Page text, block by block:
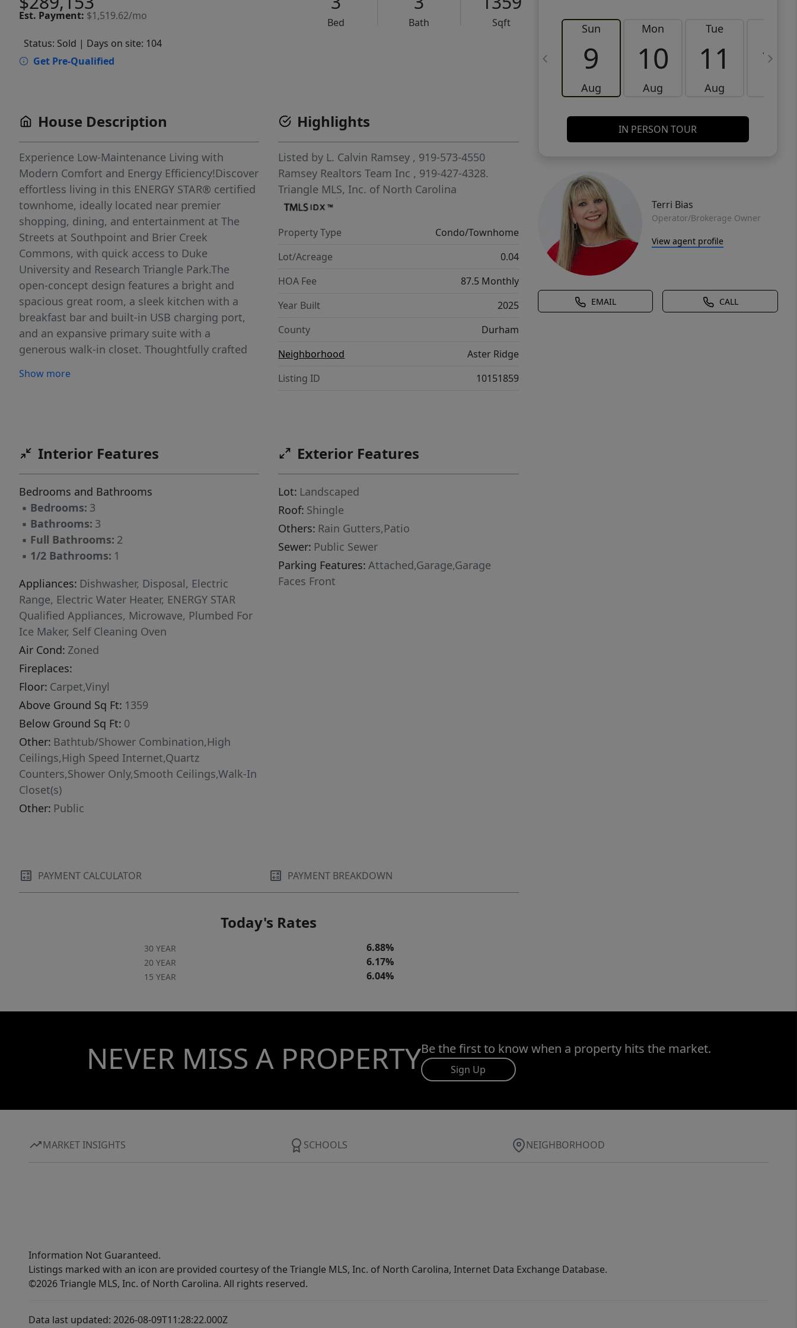
Est. Payment: $1,519.62/mo
Bed Bath
Sqft
Status: Sold | Days on site: 104
Get Pre-Qualified
Sun
9
Aug
Mon
10
Aug
Tue
11
Aug
12
IN PERSON TOUR
Terri Bias
Operator/Brokerage Owner
View agent profile
EMAIL CALL
House Description
Experience Low-Maintenance Living with
Modern Comfort and Energy Efficiency!Discover
effortless living in this ENERGY STAR® certified
townhome, ideally located near premier
shopping, dining, and entertainment at The
Streets at Southpoint and Brier Creek
Commons, with quick access to Duke
University and Research Triangle Park.The
open-concept design features a bright and
spacious great room, a sleek kitchen with a
breakfast bar and built-in USB charging port,
and an expansive primary suite with a
generous walk-in closet. Thoughtfully crafted
home includes energy-saving Low-E windows,
savings--all in one beautifully designed home.
Show more
Highlights
Listed by L. Calvin Ramsey , 919-573-4550
Ramsey Realtors Team Inc , 919-427-4328.
Triangle MLS, Inc. of North Carolina
Property Type
Condo/Townhome
Lot/Acreage
0.04
HOA Fee
87.5 Monthly
Year Built
2025
County
Durham
Neighborhood
Aster Ridge
Listing ID
10151859
Interior Features
Bedrooms and Bathrooms
▪ Bedrooms: 3
▪ Bathrooms: 3
▪ Full Bathrooms: 2
▪ 1/2 Bathrooms: 1
Appliances: Dishwasher, Disposal, Electric
Range, Electric Water Heater, ENERGY STAR
Qualified Appliances, Microwave, Plumbed For
Ice Maker, Self Cleaning Oven
Air Cond: Zoned
Fireplaces:
Floor: Carpet,Vinyl
Above Ground Sq Ft: 1359
Below Ground Sq Ft: 0
Other: Bathtub/Shower Combination,High
Ceilings,High Speed Internet,Quartz
Counters,Shower Only,Smooth Ceilings,Walk-In
Closet(s)
Other: Public
Exterior Features
Lot: Landscaped
Roof: Shingle
Others: Rain Gutters,Patio
Sewer: Public Sewer
Parking Features: Attached,Garage,Garage
Faces Front
PAYMENT CALCULATOR PAYMENT BREAKDOWN
Today's Rates
30 YEAR 6.88%
20 YEAR 6.17%
15 YEAR 6.04%
NEVER MISS A PROPERTYBe the first to know when a property hits the market.
Sign Up
MARKET INSIGHTS SCHOOLS NEIGHBORHOOD
Information Not Guaranteed.
Listings marked with an icon are provided courtesy of the Triangle MLS, Inc. of North Carolina, Internet Data Exchange Database.
©2026 Triangle MLS, Inc. of North Carolina. All rights reserved.
Data last updated: 2026-08-09T11:28:22.000Z